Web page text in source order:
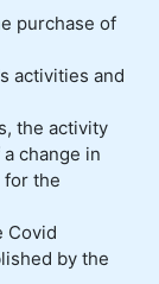
purchase of
activities and
the activity
change in
for the
Covid
by the